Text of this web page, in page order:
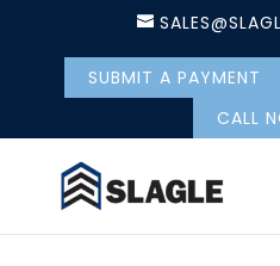
SUBMIT A PAYMENT
CALL